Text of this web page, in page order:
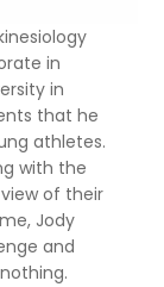
in
in
that he
athletes.
with the
of their
Jody
and